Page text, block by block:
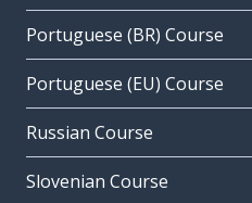
Portuguese (BR) Course
Portuguese (EU) Course
Russian Course
Slovenian Course